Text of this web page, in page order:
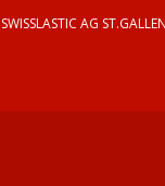
SWISSLASTIC AG ST.GALLEN